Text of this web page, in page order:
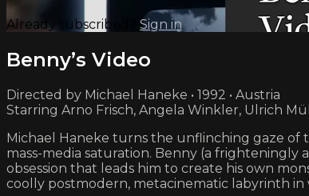
Already subscribed? Sign in
Benny’s Video
Directed by Michael Haneke • 1992 • Austria
Starring Arno Frisch, Angela Winkler, Ulrich
Michael Haneke turns the unflinching gaze of
mass-media saturation. Benny (a frighteningly
obsession that leads him to create his own
coolly postmodern, metacinematic labyrinth